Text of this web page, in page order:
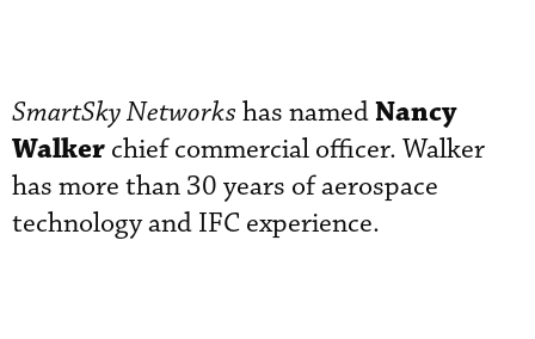
SmartSky Networks has namedNancy
Walker chief commercial officer. Walker
has more than 30 years of aerospace
technology and IFC experience.